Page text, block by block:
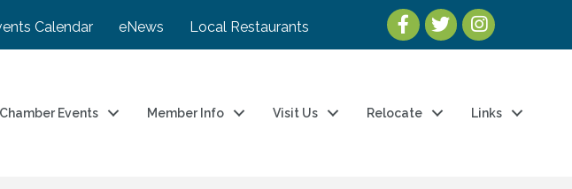
Calendar eNews Local Restaurants
Chamber Events Member Info Visit Us Relocate Links